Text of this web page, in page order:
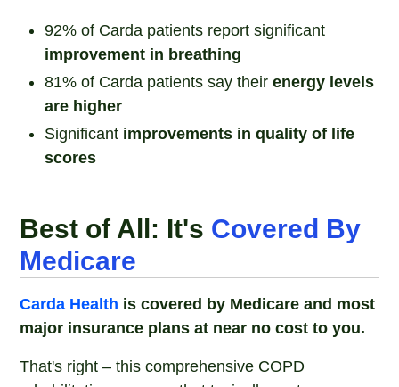
92% of Carda patients report significant
improvement in breathing
81% of Carda patients say theirenergy levels
are higher
Significant improvements in quality of life
scores
Best of All: It's Covered By
Medicare
Carda Health is covered by Medicare and most
major insurance plans at near no cost to you.
That's right – this comprehensive COPD